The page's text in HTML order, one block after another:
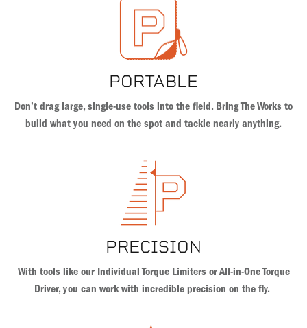
PORTABLE
Don’t drag large, single-use tools into the field. Bring The Works to
build what you need on the spot and tackle nearly anything.
PRECISION
With tools like our Individual Torque Limiters or All-in-One Torque
Driver, you can work with incredible precision on the fly.